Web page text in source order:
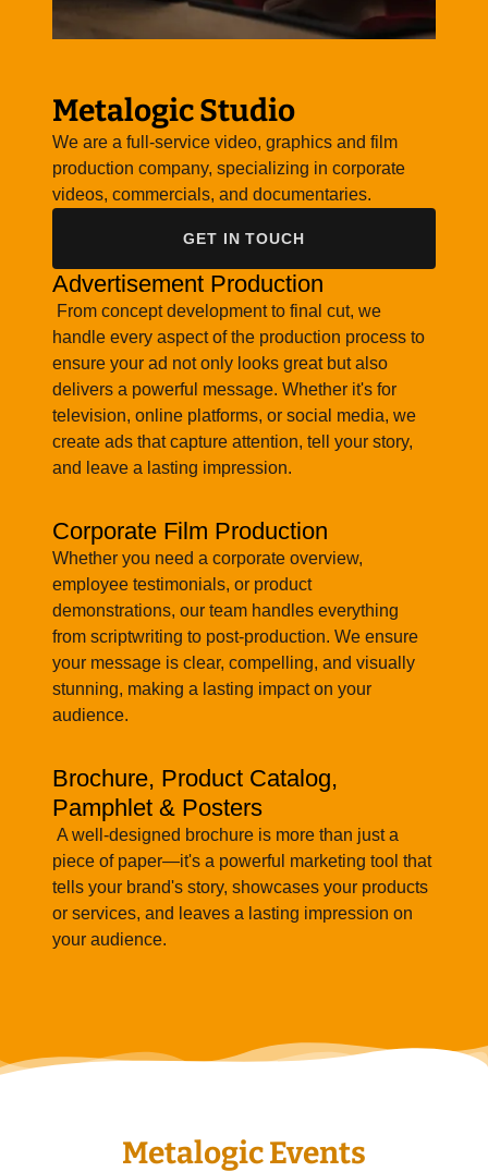
Metalogic Studio
We are a full-service video, graphics and film
production company, specializing in corporate
videos, commercials, and documentaries.
GET IN TOUCH
Advertisement Production
From concept development to final cut, we
handle every aspect of the production process to
ensure your ad not only looks great but also
delivers a powerful message. Whether it's for
television, online platforms, or social media, we
create ads that capture attention, tell your story,
and leave a lasting impression.
Corporate Film Production
Whether you need a corporate overview,
employee testimonials, or product
demonstrations, our team handles everything
from scriptwriting to post-production. We ensure
your message is clear, compelling, and visually
stunning, making a lasting impact on your
audience.
Brochure, Product Catalog,
Pamphlet & Posters
A well-designed brochure is more than just a
piece of paper—it's a powerful marketing tool that
tells your brand's story, showcases your products
or services, and leaves a lasting impression on
your audience.
Metalogic Events